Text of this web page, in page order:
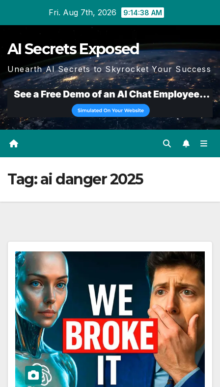
Fri. Aug 7th, 2026 9:14:38 AM
AI Secrets Exposed
Unearth AI Secrets to Skyrocket Your Success
Tag:ai danger 2025